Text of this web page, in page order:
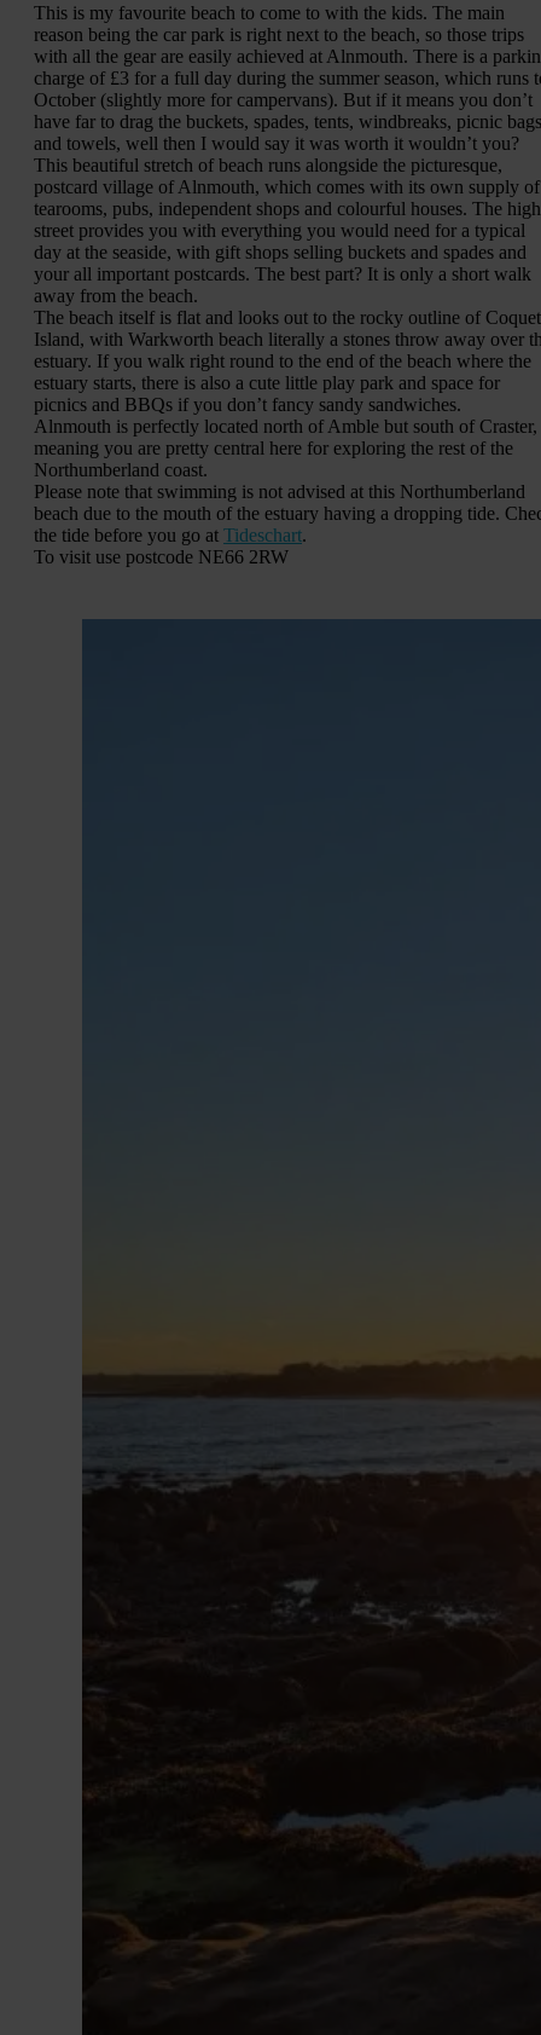
This is my favourite beach to come to with the kids. The main
reason being the car park is right next to the beach, so those trips
with all the gear are easily achieved at Alnmouth. There is a
charge of £3 for a full day during the summer season, which runs
October (slightly more for campervans). But if it means you don’t
have far to drag the buckets, spades, tents, windbreaks, picnic bags
and towels, well then I would say it was worth it wouldn’t you?
This beautiful stretch of beach runs alongside the picturesque,
postcard village of Alnmouth, which comes with its own supply of
tearooms, pubs, independent shops and colourful houses. The high
street provides you with everything you would need for a typical
day at the seaside, with gift shops selling buckets and spades and
your all important postcards. The best part? It is only a short walk
away from the beach.
The beach itself is flat and looks out to the rocky outline of Coquet
Island, with Warkworth beach literally a stones throw away over
estuary. If you walk right round to the end of the beach where the
estuary starts, there is also a cute little play park and space for
picnics and BBQs if you don’t fancy sandy sandwiches.
Alnmouth is perfectly located north of Amble but south of Craster,
meaning you are pretty central here for exploring the rest of the
Northumberland coast.
Please note that swimming is not advised at this Northumberland
beach due to the mouth of the estuary having a dropping tide.
the tide before you go at Tideschart.
To visit use postcode NE66 2RW